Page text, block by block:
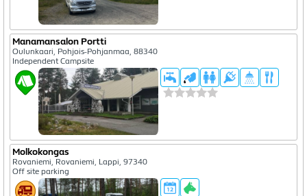
Manamansalon Portti
Oulunkaari, Pohjois-Pohjanmaa, 88340
Independent Campsite
Molkokongas
Rovaniemi, Rovaniemi, Lappi, 97340
Off site parking